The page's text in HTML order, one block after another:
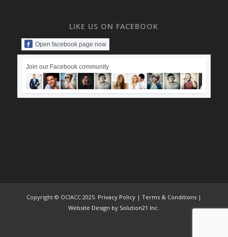
LIKE US ON FACEBOOK
Open facebook page now
Join our Facebook community
Copyright © OCIACC 2025. Privacy Policy| Terms & Conditions|
Website Design by Solution21 Inc.